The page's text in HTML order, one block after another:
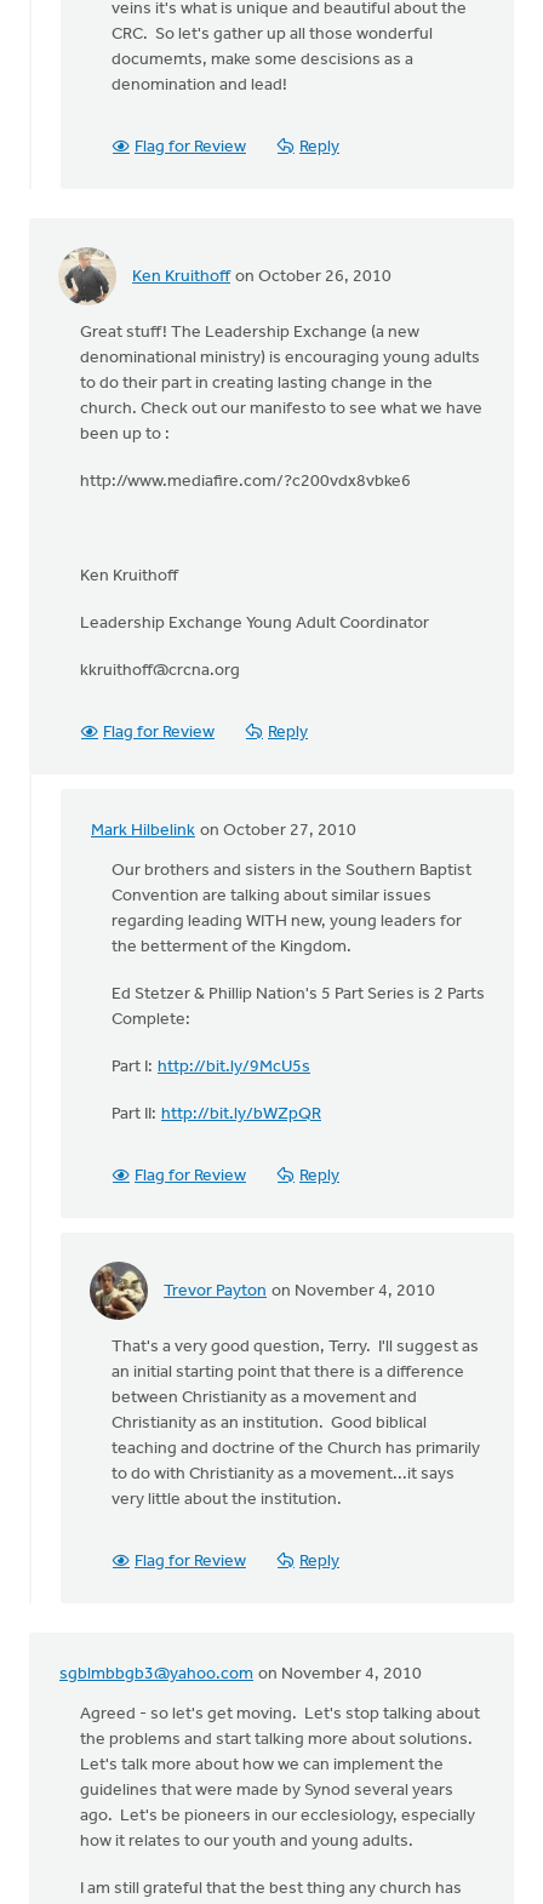
veins it's what is unique and beautiful about the
CRC. So let's gather up all those wonderful
documemts, make some descisions as a
denomination and lead!
Flag for Review Reply
Ken Kruithoff on October 26, 2010
Great stuff! The Leadership Exchange (a new
denominational ministry) is encouraging young adults
to do their part in creating lasting change in the
church. Check out our manifesto to see what we have
been up to :
http://www.mediafire.com/?c200vdx8vbke6
Ken Kruithoff
Leadership Exchange Young Adult Coordinator
kkruithoff@crcna.org
Flag for Review Reply
Mark Hilbelink on October 27, 2010
In
reply
anonymous_stub
verified)
Our brothers and sisters in the Southern Baptist
Convention are talking about similar issues
regarding leading WITH new, young leaders for
the betterment of the Kingdom.
Ed Stetzer & Phillip Nation's 5 Part Series is 2 Parts
Complete:
Part I: http://bit.ly/9McU5s
Part II: http://bit.ly/bWZpQR
Flag for Review Reply
Trevor Payton on November 4, 2010
In
anonymous_stub
(not
verified)
That's a very good question, Terry. I'll suggest as
an initial starting point that there is a difference
between Christianity as a movement and
Christianity as an institution. Good biblical
teaching and doctrine of the Church has primarily
to do with Christianity as a movement...it says
very little about the institution.
Flag for Review Reply
sgblmbbgb3@yahoo.com on November 4, 2010
Agreed - so let's get moving. Let's stop talking about
the problems and start talking more about solutions.
Let's talk more about how we can implement the
guidelines that were made by Synod several years
ago. Let's be pioneers in our ecclesiology, especially
how it relates to our youth and young adults.
I am still grateful that the best thing any church has